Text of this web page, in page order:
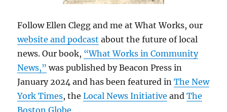
Follow Ellen Clegg and me at What Works, our
website and podcast about the future of local
news. Our book, “What Works in Community
News,” was published by Beacon Press in
January 2024 and has been featured inThe New
York Times, theLocal News Initiative andThe